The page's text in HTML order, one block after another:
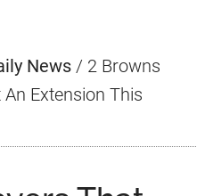
News / 2 Browns
Extension This